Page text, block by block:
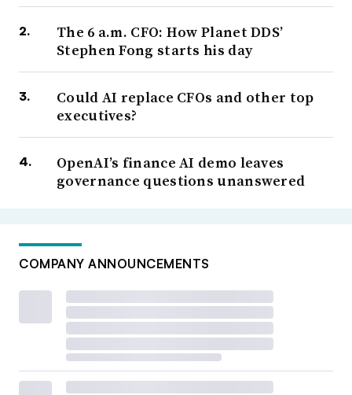
The 6 a.m. CFO: How Planet DDS’
Stephen Fong starts his day
Could AI replace CFOs and other top
executives?
OpenAI’s finance AI demo leaves
governance questions unanswered
COMPANY ANNOUNCEMENTS